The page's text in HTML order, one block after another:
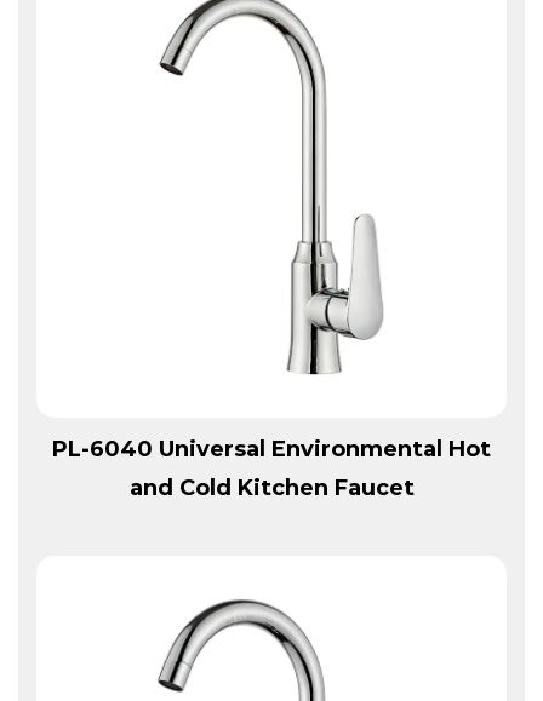
View More
PL-6040 Universal Environmental Hot
and Cold Kitchen Faucet